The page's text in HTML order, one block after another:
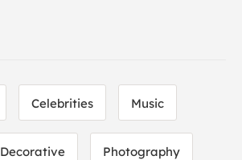
Celebrities Music
Decorative Photography